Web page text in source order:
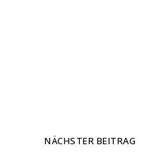
NÄCHSTER BEITRAG